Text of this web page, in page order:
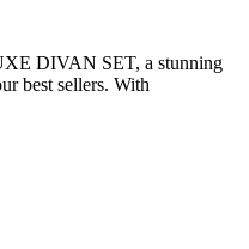
DIVAN SET, a stunning
best sellers. With